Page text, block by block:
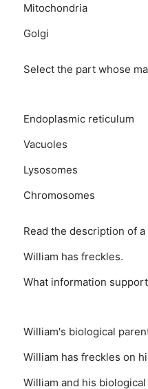
Mitochondria
Golgi
Select the part whose
Endoplasmic reticulum
Vacuoles
Lysosomes
Chromosomes
Read the description of a
William has freckles.
What information
William's biological
William has freckles on
William and his